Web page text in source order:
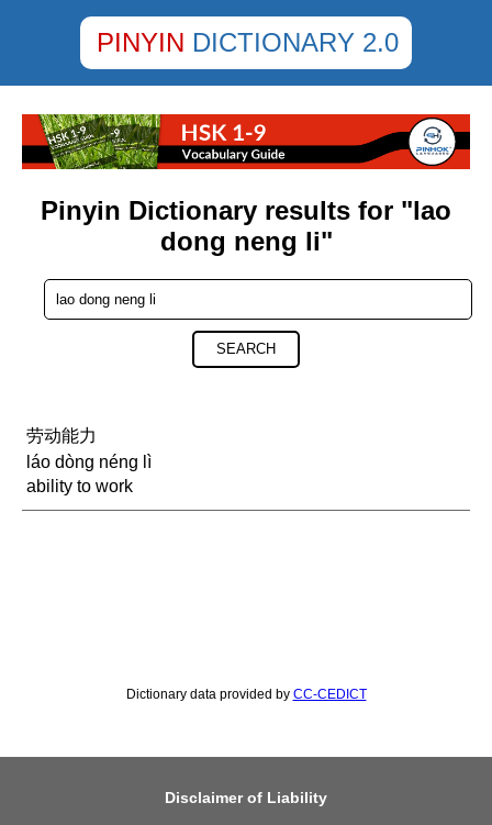
PINYIN DICTIONARY 2.0
Pinyin Dictionary results for "lao
dong neng li"
SEARCH
劳动能力
láo dòng néng lì
ability to work
Dictionary data provided by CC-CEDICT
Disclaimer of Liability